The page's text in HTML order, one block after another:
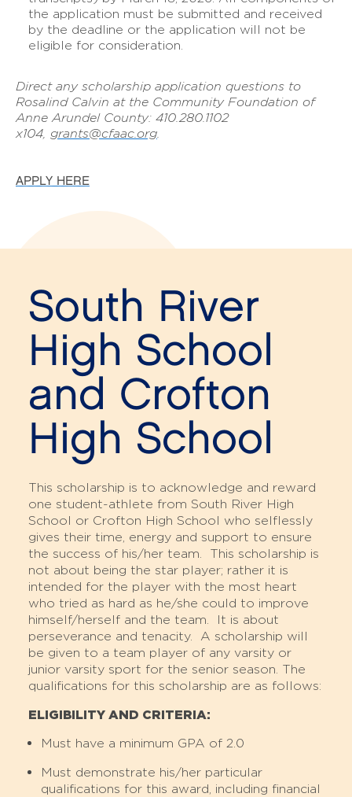
the application must be submitted and received
by the deadline or the application will not be
eligible for consideration.
Direct any scholarship application questions to
Rosalind Calvin at the Community Foundation of
Anne Arundel County: 410.280.1102
x104, grants@cfaac.org
APPLY HERE
South River
High School
and Crofton
High School
This scholarship is to acknowledge and reward
one student-athlete from South River High
School or Crofton High School who selflessly
gives their time, energy and support to ensure
the success of his/her team. This scholarship is
not about being the star player; rather it is
intended for the player with the most heart
who tried as hard as he/she could to improve
himself/herself and the team. It is about
perseverance and tenacity. A scholarship will
be given to a team player of any varsity or
junior varsity sport for the senior season. The
qualifications for this scholarship are as follows:
ELIGIBILITY AND CRITERIA:
Must have a minimum GPA of 2.0
Must demonstrate his/her particular
qualifications for this award, including financial